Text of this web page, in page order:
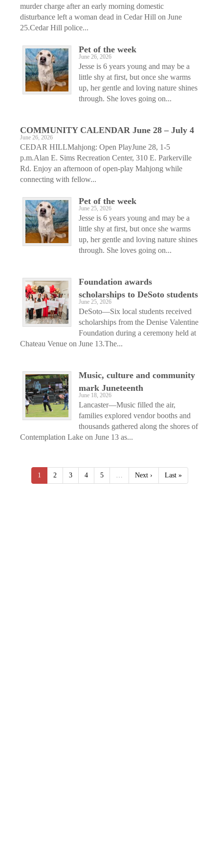
murder charge after an early morning domestic
disturbance left a woman dead in Cedar Hill on June
25.Cedar Hill police...
Pet of the week
June 26, 2026
Jesse is 6 years young and may be a
little shy at first, but once she warms
up, her gentle and loving nature shines
through. She loves going on...
COMMUNITY CALENDAR June 28 – July 4
June 26, 2026
CEDAR HILLMahjong: Open PlayJune 28, 1-5
p.m.Alan E. Sims Recreation Center, 310 E. Parkerville
Rd. Enjoy an afternoon of open-play Mahjong while
connecting with fellow...
Pet of the week
June 25, 2026
Jesse is 6 years young and may be a
little shy at first, but once she warms
up, her gentle and loving nature shines
through. She loves going on...
Foundation awards
scholarships to DeSoto students
June 25, 2026
DeSoto—Six local students received
scholarships from the Denise Valentine
Foundation during a ceremony held at
Chateau Venue on June 13.The...
Music, culture and community
mark Juneteenth
June 18, 2026
Lancaster—Music filled the air,
families explored vendor booths and
thousands gathered along the shores of
Contemplation Lake on June 13 as...
1 2 3 4 5 Next › Last »